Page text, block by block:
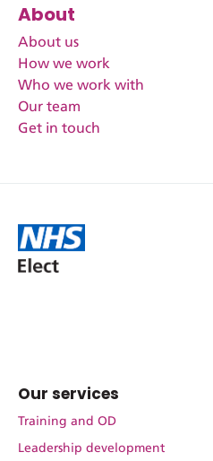
About
About us
How we work
Who we work with
Our team
Get in touch
Our services
Training and OD
Leadership development